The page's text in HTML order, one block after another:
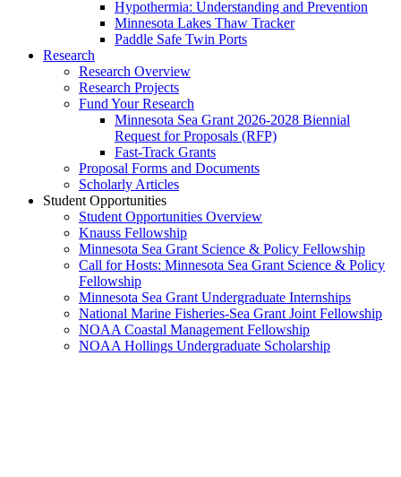
Hypothermia: Understanding and Prevention
Minnesota Lakes Thaw Tracker
Paddle Safe Twin Ports
Research
Research Overview
Research Projects
Fund Your Research
Minnesota Sea Grant 2026-2028 Biennial
Request for Proposals (RFP)
Fast-Track Grants
Proposal Forms and Documents
Scholarly Articles
Student Opportunities
Student Opportunities Overview
Knauss Fellowship
Minnesota Sea Grant Science & Policy Fellowship
Call for Hosts: Minnesota Sea Grant Science & Policy
Fellowship
Minnesota Sea Grant Undergraduate Internships
National Marine Fisheries-Sea Grant Joint Fellowship
NOAA Coastal Management Fellowship
NOAA Hollings Undergraduate Scholarship